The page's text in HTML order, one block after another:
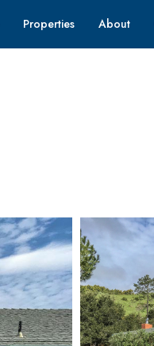
Properties About